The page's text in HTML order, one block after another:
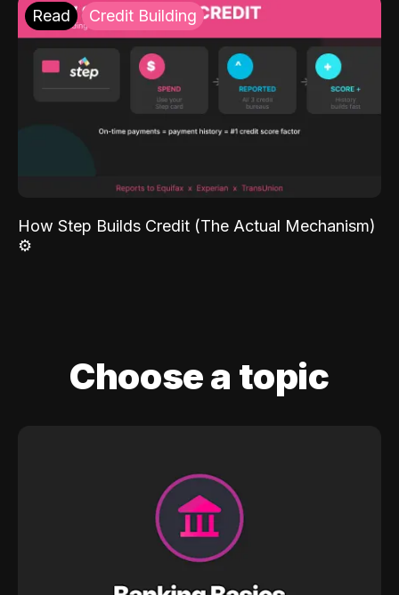
Read Credit Building
How Step Builds Credit (The Actual Mechanism)
⚙️
Choose a topic